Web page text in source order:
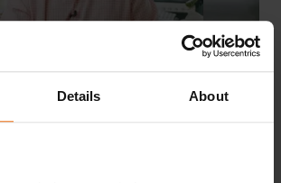
Details About
using the Liva programme